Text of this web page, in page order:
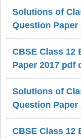
Solutions of
Question Paper
CBSE Class 12
Paper 2017 pdf
Solutions of
Question Paper
CBSE Class 12